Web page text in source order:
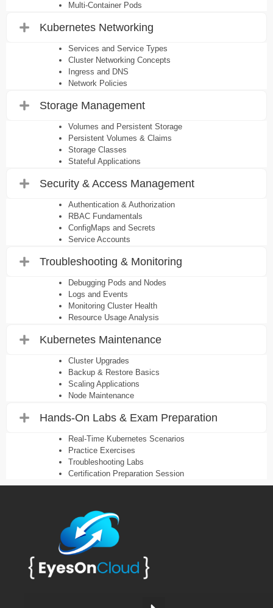
Multi-Container Pods
Kubernetes Networking
Services and Service Types
Cluster Networking Concepts
Ingress and DNS
Network Policies
Storage Management
Volumes and Persistent Storage
Persistent Volumes & Claims
Storage Classes
Stateful Applications
Security & Access Management
Authentication & Authorization
RBAC Fundamentals
ConfigMaps and Secrets
Service Accounts
Troubleshooting & Monitoring
Debugging Pods and Nodes
Logs and Events
Monitoring Cluster Health
Resource Usage Analysis
Kubernetes Maintenance
Cluster Upgrades
Backup & Restore Basics
Scaling Applications
Node Maintenance
Hands-On Labs & Exam Preparation
Real-Time Kubernetes Scenarios
Practice Exercises
Troubleshooting Labs
Certification Preparation Session